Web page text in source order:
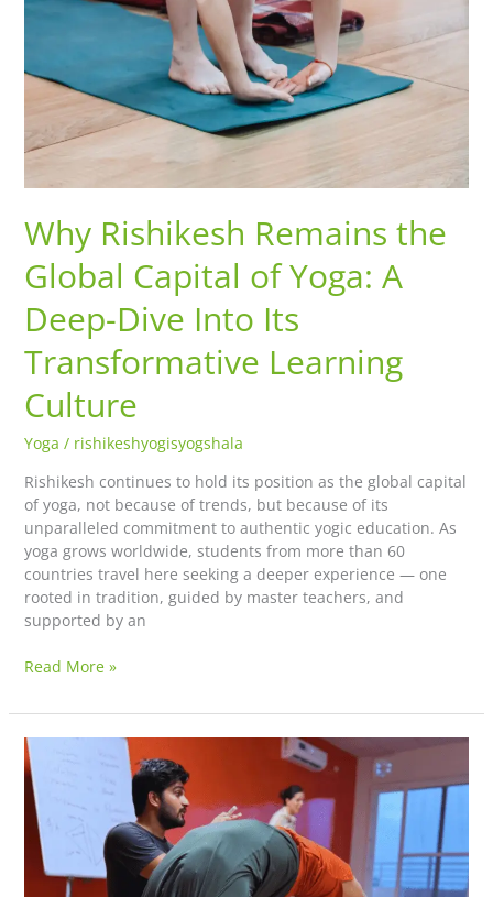
Why Rishikesh Remains the
Global Capital of Yoga: A
Deep-Dive Into Its
Transformative Learning
Culture
Yoga / rishikeshyogisyogshala
Rishikesh continues to hold its position as the global capital
of yoga, not because of trends, but because of its
unparalleled commitment to authentic yogic education. As
yoga grows worldwide, students from more than 60
countries travel here seeking a deeper experience — one
rooted in tradition, guided by master teachers, and
supported by an
Read More »
The
Most
Authentic
Yoga
Teacher
Training